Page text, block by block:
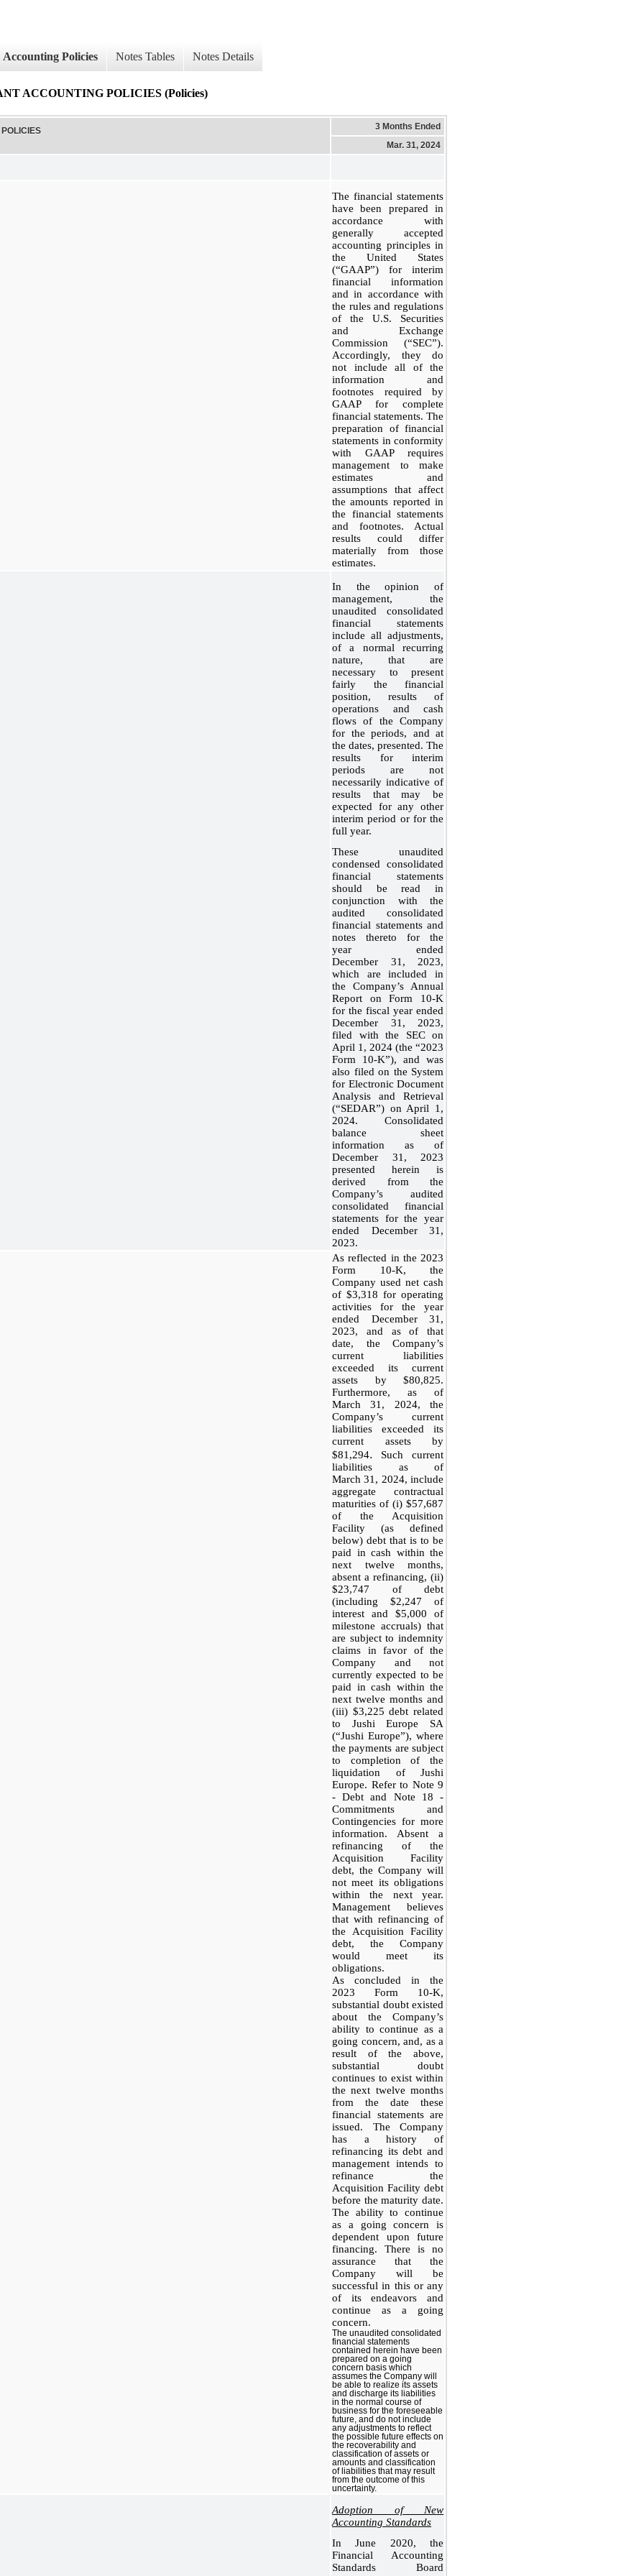
Accounting Policies Notes Tables Notes Details
ACCOUNTING POLICIES (Policies)
3 Months Ended
Mar. 31, 2024
The financial statements
have been prepared in
accordance with
generally accepted
accounting principles in
the United States
(“GAAP”) for interim
financial information
and in accordance with
the rules and regulations
of the U.S. Securities
and Exchange
Commission (“SEC”).
Accordingly, they do
not include all of the
information and
footnotes required by
GAAP for complete
financial statements. The
preparation of financial
statements in conformity
with GAAP requires
management to make
estimates and
assumptions that affect
the amounts reported in
the financial statements
and footnotes. Actual
results could differ
materially from those
estimates.
In the opinion of
management, the
unaudited consolidated
financial statements
include all adjustments,
of a normal recurring
nature, that are
necessary to present
fairly the financial
position, results of
operations and cash
flows of the Company
for the periods, and at
the dates, presented. The
results for interim
periods are not
necessarily indicative of
results that may be
expected for any other
interim period or for the
full year.
These unaudited
condensed consolidated
financial statements
should be read in
conjunction with the
audited consolidated
financial statements and
notes thereto for the
year ended
December 31, 2023,
which are included in
the Company’s Annual
Report on Form 10-K
for the fiscal year ended
December 31, 2023,
filed with the SEC on
April 1, 2024 (the “2023
Form 10-K”), and was
also filed on the System
for Electronic Document
Analysis and Retrieval
(“SEDAR”) on April 1,
2024. Consolidated
balance sheet
information as of
December 31, 2023
presented herein is
derived from the
Company’s audited
consolidated financial
statements for the year
ended December 31,
2023.
As reflected in the 2023
Form 10-K, the
Company used net cash
of $3,318 for operating
activities for the year
ended December 31,
2023, and as of that
date, the Company’s
current liabilities
exceeded its current
assets by $80,825.
Furthermore, as of
March 31, 2024, the
Company’s current
liabilities exceeded its
current assets by
$81,294. Such current
liabilities as of
March 31, 2024, include
aggregate contractual
maturities of (i) $57,687
of the Acquisition
Facility (as defined
below) debt that is to be
paid in cash within the
next twelve months,
absent a refinancing, (ii)
$23,747 of debt
(including $2,247 of
interest and $5,000 of
milestone accruals) that
are subject to indemnity
claims in favor of the
Company and not
currently expected to be
paid in cash within the
next twelve months and
(iii) $3,225 debt related
to Jushi Europe SA
(“Jushi Europe”), where
the payments are subject
to completion of the
liquidation of Jushi
Europe. Refer to Note 9
- Debt and Note 18 -
Commitments and
Contingencies for more
information. Absent a
refinancing of the
Acquisition Facility
debt, the Company will
not meet its obligations
within the next year.
Management believes
that with refinancing of
the Acquisition Facility
debt, the Company
would meet its
obligations.
As concluded in the
2023 Form 10-K,
substantial doubt existed
about the Company’s
ability to continue as a
going concern, and, as a
result of the above,
substantial doubt
continues to exist within
the next twelve months
from the date these
financial statements are
issued. The Company
has a history of
refinancing its debt and
management intends to
refinance the
Acquisition Facility debt
before the maturity date.
The ability to continue
as a going concern is
dependent upon future
financing. There is no
assurance that the
Company will be
successful in this or any
of its endeavors and
continue as a going
concern.
The unaudited consolidated
financial statements
contained herein have been
prepared on a going
concern basis which
assumes the Company will
be able to realize its assets
and discharge its liabilities
in the normal course of
business for the foreseeable
future, and do not include
any adjustments to reflect
the possible future effects on
the recoverability and
classification of assets or
amounts and classification
of liabilities that may result
from the outcome of this
uncertainty.
Adoption of New
Accounting Standards
In June 2020, the
Financial Accounting
Standards Board